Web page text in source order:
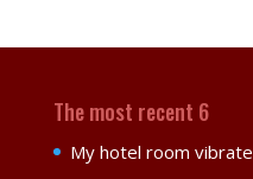
The most recent 6
My hotel room